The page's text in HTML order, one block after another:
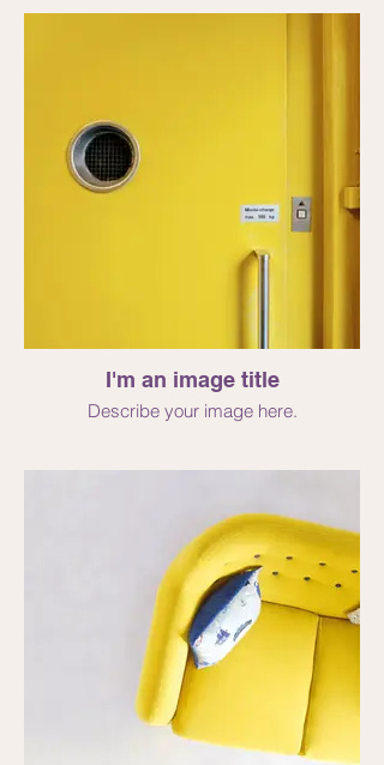
I'm an image title
Describe your image here.